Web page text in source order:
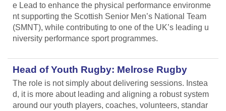
e Lead to enhance the physical performance environme
nt supporting the Scottish Senior Men’s National Team
(SMNT), while contributing to one of the UK’s leading u
niversity performance sport programmes.
Head of Youth Rugby: Melrose Rugby
The role is not simply about delivering sessions. Instea
d, it is more about leading and aligning a robust system
around our youth players, coaches, volunteers, standar